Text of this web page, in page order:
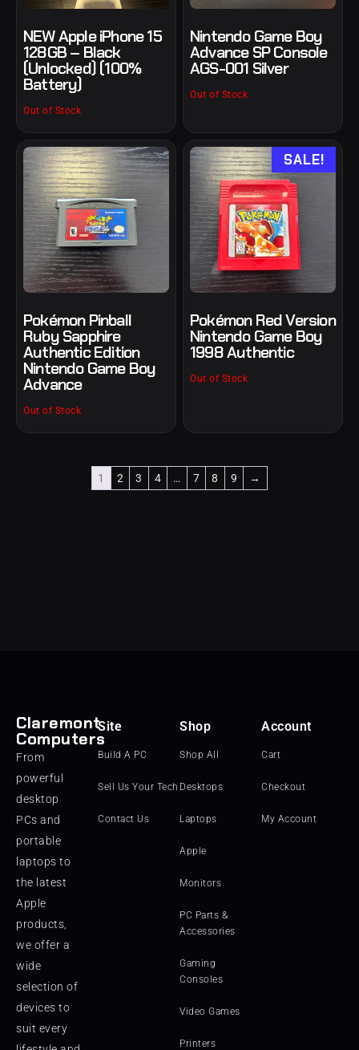
NEW Apple iPhone 15
128GB – Black
(Unlocked) (100%
Battery)
Out of Stock
Nintendo Game Boy
Advance SP Console
AGS-001 Silver
Out of Stock
Pokémon Pinball
Ruby Sapphire
Authentic Edition
Nintendo Game Boy
Advance
Out of Stock
SALE!
Pokémon Red Version
Nintendo Game Boy
1998 Authentic
Out of Stock
1 2 3 4 … 7 8 9 →
Claremont
Computers
From
powerful
desktop
PCs and
portable
laptops to
the latest
Apple
products,
we offer a
wide
selection of
devices to
suit every
Site
Build A PC
Sell Us Your Tech
Contact Us
Shop
Shop All
Desktops
Laptops
Apple
Monitors
PC Parts &
Accessories
Gaming
Consoles
Video Games
Printers
Account
Cart
Checkout
My Account